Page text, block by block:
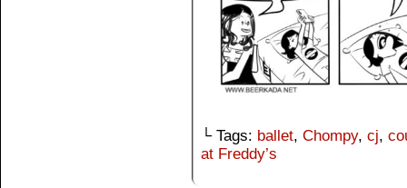
└ Tags: ballet, Chompy, cj,
at Freddy’s